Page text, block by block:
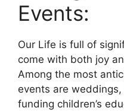
Events:
Our Life is full of
come with both joy
Among the most
events are weddings,
funding children’s